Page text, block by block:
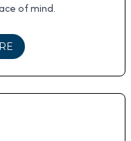
of mind.
ABOUT